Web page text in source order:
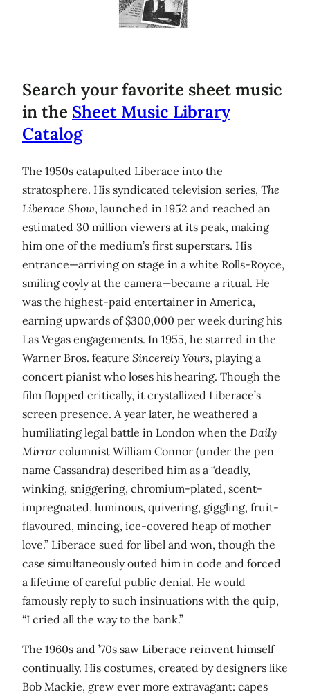
Search your favorite sheet music
in the Sheet Music Library
Catalog
The 1950s catapulted Liberace into the
stratosphere. His syndicated television series, The
Liberace Show, launched in 1952 and reached an
estimated 30 million viewers at its peak, making
him one of the medium’s first superstars. His
entrance—arriving on stage in a white Rolls-Royce,
smiling coyly at the camera—became a ritual. He
was the highest-paid entertainer in America,
earning upwards of $300,000 per week during his
Las Vegas engagements. In 1955, he starred in the
Warner Bros. feature Sincerely Yours, playing a
concert pianist who loses his hearing. Though the
film flopped critically, it crystallized Liberace’s
screen presence. A year later, he weathered a
humiliating legal battle in London when the Daily
Mirrorcolumnist William Connor (under the pen
name Cassandra) described him as a “deadly,
winking, sniggering, chromium-plated, scent-
impregnated, luminous, quivering, giggling, fruit-
flavoured, mincing, ice-covered heap of mother
love.” Liberace sued for libel and won, though the
case simultaneously outed him in code and forced
a lifetime of careful public denial. He would
famously reply to such insinuations with the quip,
“I cried all the way to the bank.”
The 1960s and ’70s saw Liberace reinvent himself
continually. His costumes, created by designers like
Bob Mackie, grew ever more extravagant: capes